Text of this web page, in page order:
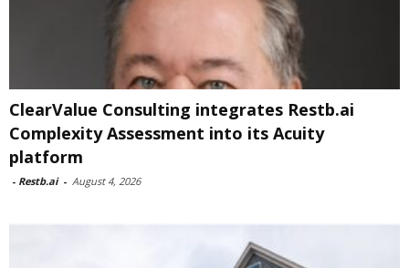
ClearValue Consulting integrates Restb.ai
Complexity Assessment into its Acuity
platform
- Restb.ai - August 4, 2026